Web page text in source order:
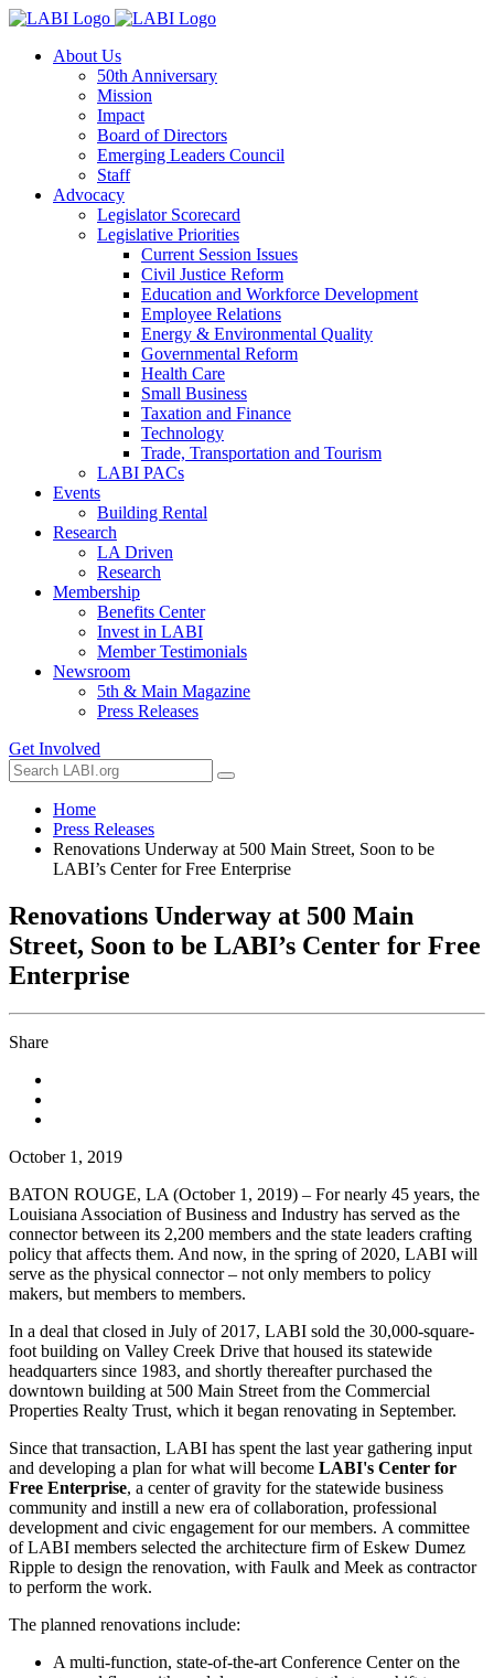
About Us
50th Anniversary
Mission
Impact
Board of Directors
Emerging Leaders Council
Staff
Advocacy
Legislator Scorecard
Legislative Priorities
Current Session Issues
Civil Justice Reform
Education and Workforce Development
Employee Relations
Energy & Environmental Quality
Governmental Reform
Health Care
Small Business
Taxation and Finance
Technology
Trade, Transportation and Tourism
LABI PACs
Events
Building Rental
Research
LA Driven
Research
Membership
Benefits Center
Invest in LABI
Member Testimonials
Newsroom
5th & Main Magazine
Press Releases
Get Involved
Home
Press Releases
Renovations Underway at 500 Main Street, Soon to be
LABI’s Center for Free Enterprise
Renovations Underway at 500 Main
Street, Soon to be LABI’s Center for Free
Enterprise
Share
October 1, 2019
BATON ROUGE, LA (October 1, 2019) – For nearly 45 years, the
Louisiana Association of Business and Industry has served as the
connector between its 2,200 members and the state leaders crafting
policy that affects them. And now, in the spring of 2020, LABI will
serve as the physical connector – not only members to policy
makers, but members to members.
In a deal that closed in July of 2017, LABI sold the 30,000-square-
foot building on Valley Creek Drive that housed its statewide
headquarters since 1983, and shortly thereafter purchased the
downtown building at 500 Main Street from the Commercial
Properties Realty Trust, which it began renovating in September.
Since that transaction, LABI has spent the last year gathering input
and developing a plan for what will become LABI's Center for
Free Enterprise, a center of gravity for the statewide business
community and instill a new era of collaboration, professional
development and civic engagement for our members. A committee
of LABI members selected the architecture firm of Eskew Dumez
Ripple to design the renovation, with Faulk and Meek as contractor
to perform the work.
The planned renovations include:
A multi-function, state-of-the-art Conference Center on the